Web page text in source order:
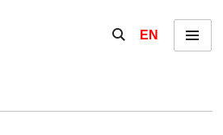
Show / hide the
EN Menu